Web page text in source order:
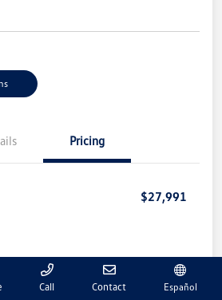
Pricing
$27,991
Call Contact Español